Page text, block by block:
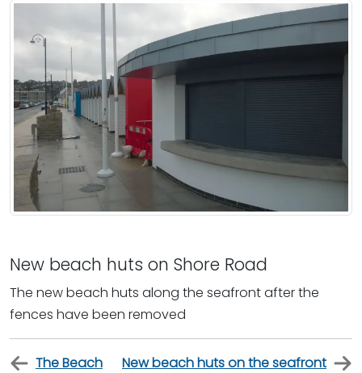
New beach huts on Shore Road
The new beach huts along the seafront after the
fences have been removed
The Beach New beach huts on the seafront